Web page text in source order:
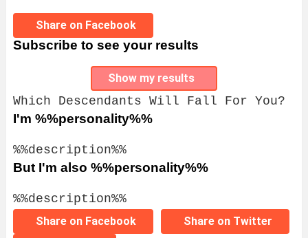
Share on Facebook
Subscribe to see your results
Show my results
Which Descendants Will Fall For You?
I'm %%personality%%
%%description%%
But I'm also %%personality%%
%%description%%
Share on Facebook
Share on Twitter